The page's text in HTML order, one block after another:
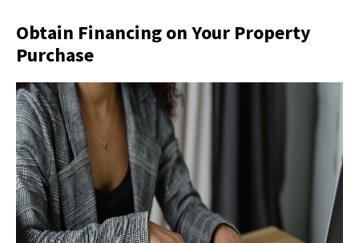
Obtain Financing on Your Property
Purchase